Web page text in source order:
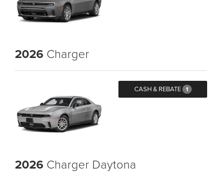
2026 Charger
CASH & REBATE 1
2026 Charger Daytona